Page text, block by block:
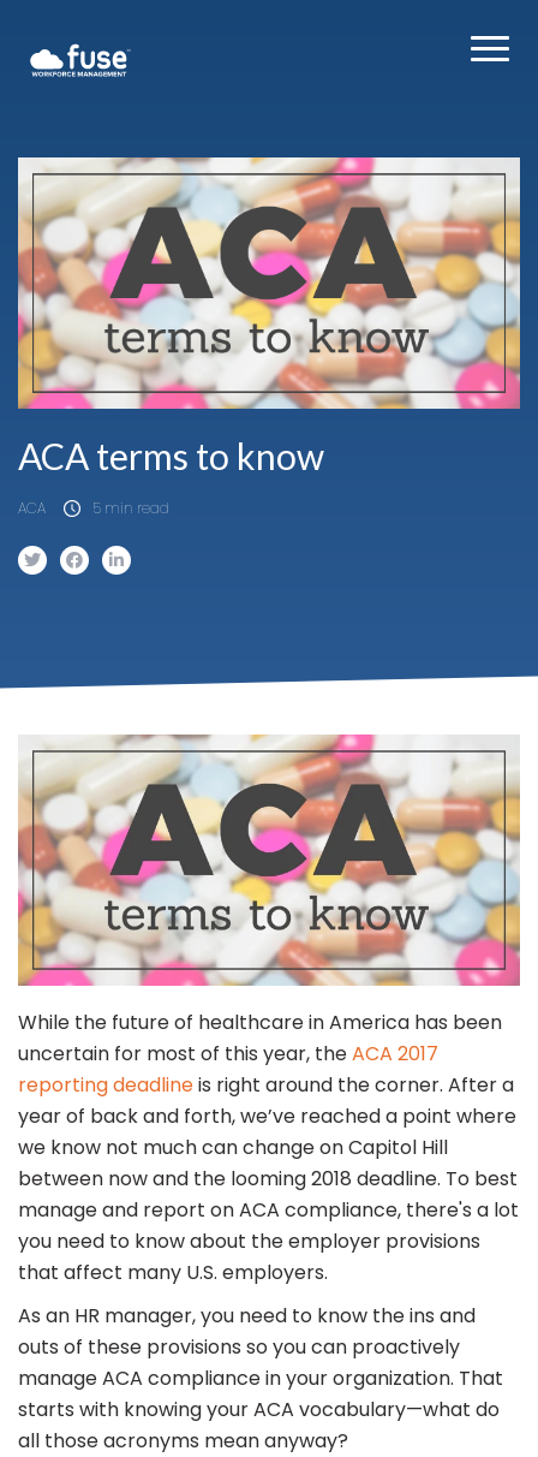
ACA terms to know
ACA 5 min read
While the future of healthcare in America has been
uncertain for most of this year, theACA 2017
reporting deadlineis right around the corner. After a
year of back and forth, we’ve reached a point where
we know not much can change on Capitol Hill
between now and the looming 2018 deadline. To best
manage and report on ACA compliance, there's a lot
you need to know about the employer provisions
that affect many U.S. employers.
As an HR manager, you need to know the ins and
outs of these provisions so you can proactively
manage ACA compliance in your organization. That
starts with knowing your ACA vocabulary—what do
all those acronyms mean anyway?